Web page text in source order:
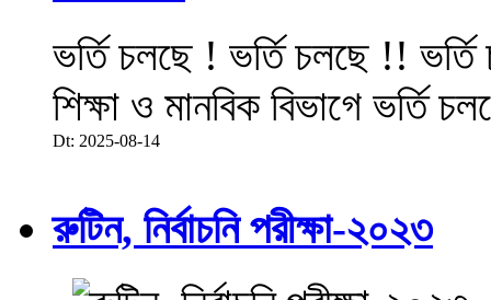
ভর্তি চলছে ! ভর্তি চলছে !!
শিক্ষা ও মানবিক বিভাগে ভর্তি
Dt: 2025-08-14
রুটিন, নির্বাচনি পরীক্ষা-২০২৩